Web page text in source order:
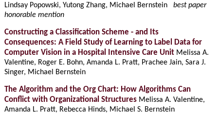
Lindsay Popowski, Yutong Zhang, Michael Bernstein best paper
honorable mention
Constructing a Classification Scheme - and Its
Consequences: A Field Study of Learning to Label Data for
Computer Vision in a Hospital Intensive Care Unit Melissa A.
Valentine, Roger E. Bohn, Amanda L. Pratt, Prachee Jain, Sara J.
Singer, Michael Bernstein
The Algorithm and the Org Chart: How Algorithms Can
Conflict with Organizational Structures Melissa A. Valentine,
Amanda L. Pratt, Rebecca Hinds, Michael S. Bernstein